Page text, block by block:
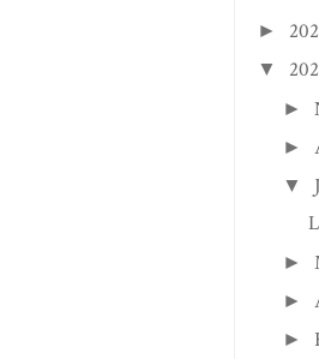
►
▼
►
►
▼
►
►
►